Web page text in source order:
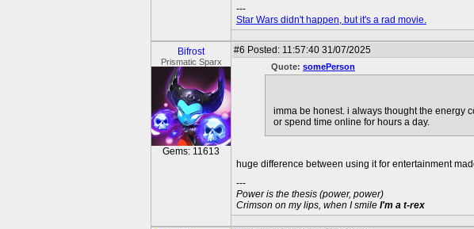
---
Star Wars didn't happen, but it's a rad movie.
Bifrost
Prismatic Sparx
Gems: 11613
#6 Posted: 11:57:40 31/07/2025
Quote: somePerson
imma be honest. i always thought the energy
or spend time online for hours a day.
huge difference between using it for entertainment
---
Power is the thesis (power, power)
Crimson on my lips, when I smile I'm a t-rex